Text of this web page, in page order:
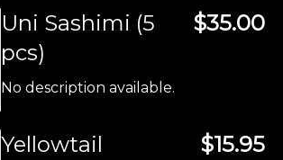
Uni Sashimi (5
pcs)
$35.00
No description available.
Yellowtail
$15.95